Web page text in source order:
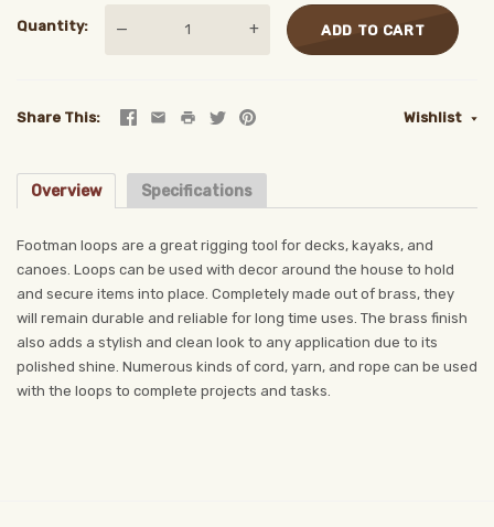
Quantity — + ADD TO CART
Share This Wishlist
Overview Specifications
Footman loops are a great rigging tool for decks, kayaks, and
canoes. Loops can be used with decor around the house to hold
and secure items into place. Completely made out of brass, they
will remain durable and reliable for long time uses. The brass finish
also adds a stylish and clean look to any application due to its
polished shine. Numerous kinds of cord, yarn, and rope can be used
with the loops to complete projects and tasks.